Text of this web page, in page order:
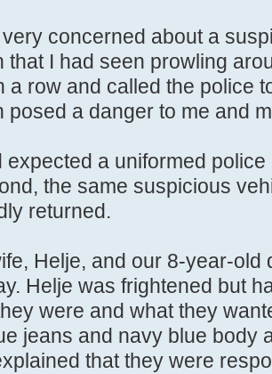
concerned about a
that I had seen prowling
a row and called the police
posed a danger to me and
expected a uniformed
the same suspicious
returned.
Helje, and our 8-year-old
Helje was frightened but
were and what they
jeans and navy blue body
that they were